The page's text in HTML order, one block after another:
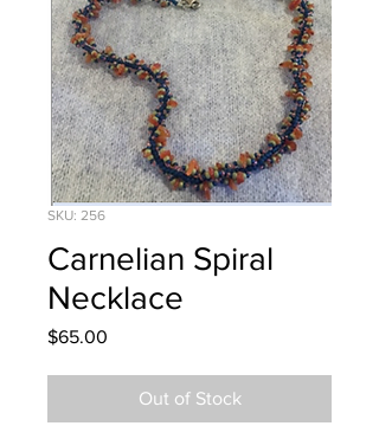
SKU: 256
Carnelian Spiral
Necklace
$65.00
Out of Stock